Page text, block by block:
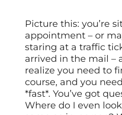
Picture this: you’re
appointment – or
staring at a traffic
arrived in the mail –
realize you need to
course, and you
*fast*. You’ve got
Where do I even